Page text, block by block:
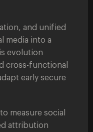
and unified
media into a
evolution
cross-functional
early secure
measure social
attribution